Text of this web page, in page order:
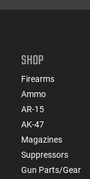
SHOP
Firearms
Ammo
AR-15
AK-47
Magazines
Suppressors
Gun Parts/Gear